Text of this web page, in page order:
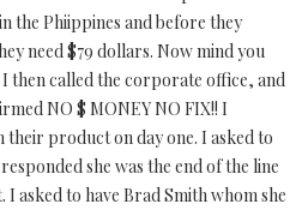
the Phiippines and before they
need $79 dollars. Now mind you
then called the corporate office, and
NO $ MONEY NO FIX!! I
their product on day one. I asked to
she was the end of the line
asked to have Brad Smith whom she